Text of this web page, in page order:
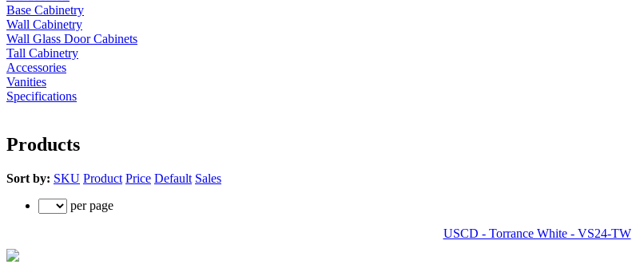
Base Cabinetry
Wall Cabinetry
Wall Glass Door Cabinets
Tall Cabinetry
Accessories
Vanities
Specifications
Products
Sort by: SKU Product Price Default Sales
per page
USCD - Torrance White - VS24-TW